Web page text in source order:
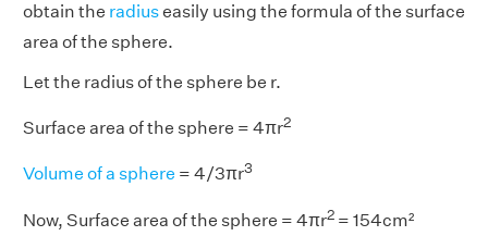
obtain the radiuseasily using the formula of the surface
area of the sphere.
Let the radius of the sphere be r.
Surface area of the sphere = 4πr2
Volume of a sphere = 4/3πr3
Now, Surface area of the sphere = 4πr2 = 154cm²